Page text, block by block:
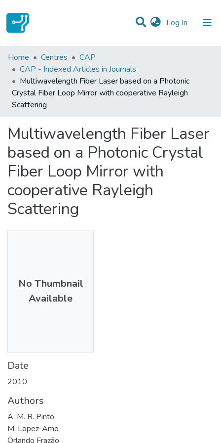
Log In (current)
Statistics
Communities & Collections
All of DSpace
Home Centres
CAP
CAP - Indexed Articles in Journals
Multiwavelength Fiber Laser based on a Photonic
Crystal Fiber Loop Mirror with cooperative Rayleigh
Scattering
Multiwavelength Fiber Laser
based on a Photonic Crystal
Fiber Loop Mirror with
cooperative Rayleigh
Scattering
No Thumbnail
Available
Date
2010
Authors
A. M. R. Pinto
M. Lopez-Amo
Orlando Frazão